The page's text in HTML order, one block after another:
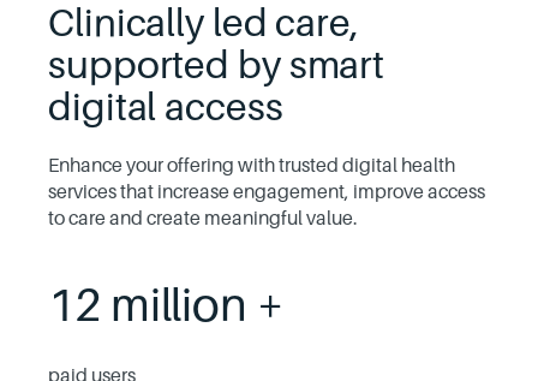
Clinically led care,
supported by smart
digital access
Enhance your offering with trusted digital health
services that increase engagement, improve access
to care and create meaningful value.
12 million +
paid users